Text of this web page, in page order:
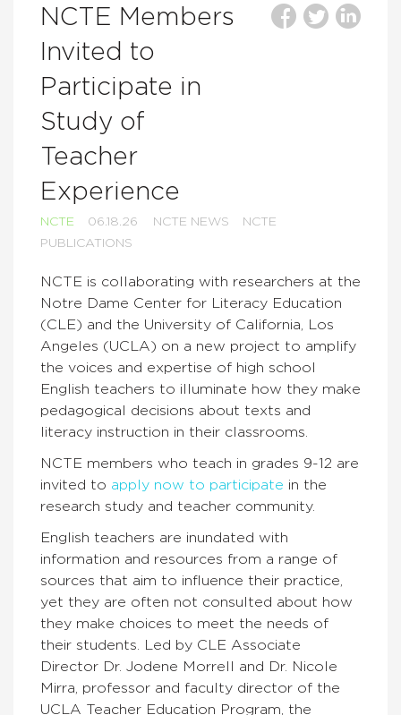
NCTE Members
Invited to
Participate in
Study of
Teacher
Experience
NCTE 06.18.26 NCTE NEWS
NCTE
PUBLICATIONS
NCTE is collaborating with researchers at the
Notre Dame Center for Literacy Education
(CLE) and the University of California, Los
Angeles (UCLA) on a new project to amplify
the voices and expertise of high school
English teachers to illuminate how they make
pedagogical decisions about texts and
literacy instruction in their classrooms.
NCTE members who teach in grades 9-12 are
invited to apply now to participate in the
research study and teacher community.
English teachers are inundated with
information and resources from a range of
sources that aim to influence their practice,
yet they are often not consulted about how
they make choices to meet the needs of
their students. Led by CLE Associate
Director Dr. Jodene Morrell and Dr. Nicole
Mirra, professor and faculty director of the
UCLA Teacher Education Program, the